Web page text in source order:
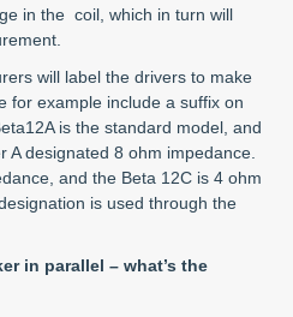
in the coil, which in turn will
will label the drivers to make
for example include a suffix on
is the standard model, and
A designated 8 ohm impedance.
and the Beta 12C is 4 ohm
is used through the
in parallel – what’s the